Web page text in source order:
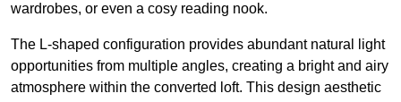
wardrobes, or even a cosy reading nook.
The L-shaped configuration provides abundant natural light
opportunities from multiple angles, creating a bright and airy
atmosphere within the converted loft. This design aesthetic